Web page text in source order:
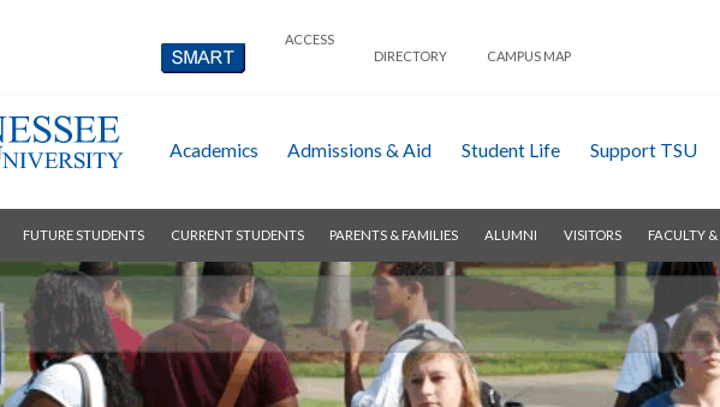
ACCESS
DIRECTORY
CAMPUS MAP
Academics Admissions & Aid Student Life Support TSU
FUTURE STUDENTS CURRENT STUDENTS PARENTS & FAMILIES ALUMNI VISITORS FACULTY &